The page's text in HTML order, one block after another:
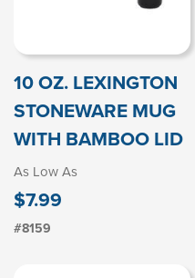
10 OZ. LEXINGTON
STONEWARE MUG
WITH BAMBOO LID
As Low As
$7.99
#8159